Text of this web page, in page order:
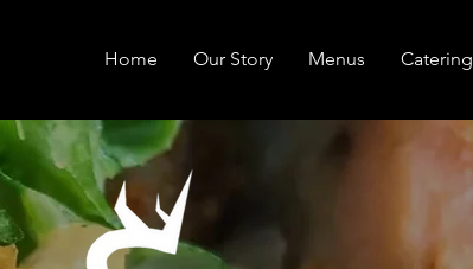
Home Our Story Menus Catering